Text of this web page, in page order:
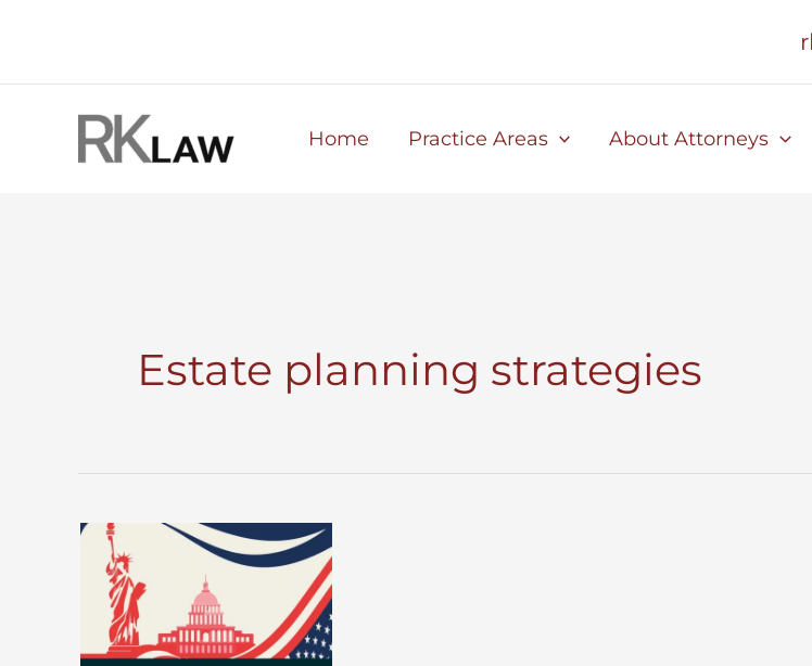
content
Home Practice Areas About Attorneys
Estate planning strategies